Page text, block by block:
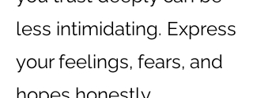
less intimidating. Express
your feelings, fears, and